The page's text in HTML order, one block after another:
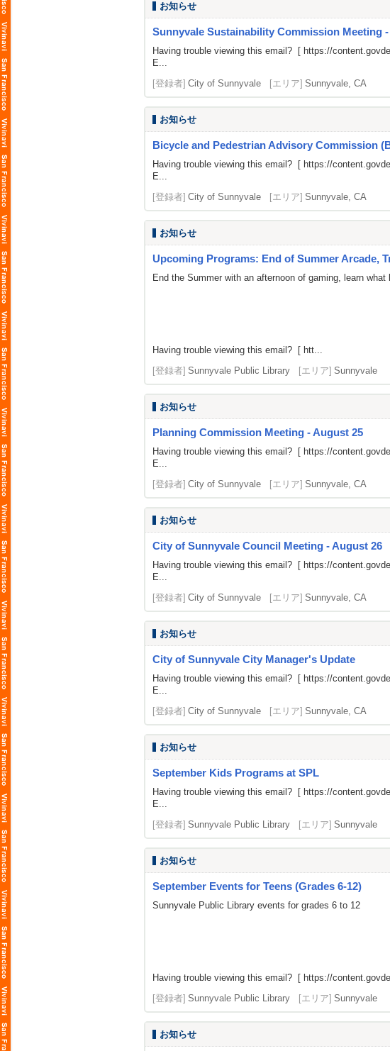
お知らせ
Sunnyvale Sustainability Commission Meeting -
Having trouble viewing this email? [ https://
E...
[登録者] City of Sunnyvale [エリア] Sunnyvale, CA
お知らせ
Bicycle and Pedestrian Advisory Commission
Having trouble viewing this email? [ https://
E...
[登録者] City of Sunnyvale [エリア] Sunnyvale, CA
お知らせ
Upcoming Programs: End of Summer Arcade,
End the Summer with an afternoon of gaming, learn
Having trouble viewing this email? [ htt...
[登録者] Sunnyvale Public Library [エリア] Sunnyvale
お知らせ
Planning Commission Meeting - August 25
Having trouble viewing this email? [ https://
E...
[登録者] City of Sunnyvale [エリア] Sunnyvale, CA
お知らせ
City of Sunnyvale Council Meeting - August 26
Having trouble viewing this email? [ https://
E...
[登録者] City of Sunnyvale [エリア] Sunnyvale, CA
お知らせ
City of Sunnyvale City Manager's Update
Having trouble viewing this email? [ https://
E...
[登録者] City of Sunnyvale [エリア] Sunnyvale, CA
お知らせ
September Kids Programs at SPL
Having trouble viewing this email? [ https://
E...
[登録者] Sunnyvale Public Library [エリア] Sunnyvale
お知らせ
September Events for Teens (Grades 6-12)
Sunnyvale Public Library events for grades 6 to 12
Having trouble viewing this email? [ https://
[登録者] Sunnyvale Public Library [エリア] Sunnyvale
お知らせ